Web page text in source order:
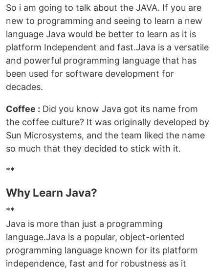
So i am going to talk about the JAVA. If you are
new to programming and seeing to learn a new
language Java would be better to learn as it is
platform Independent and fast.Java is a versatile
and powerful programming language that has
been used for software development for
decades.
Coffee : Did you know Java got its name from
the coffee culture? It was originally developed by
Sun Microsystems, and the team liked the name
so much that they decided to stick with it.
**
Why Learn Java?
**
Java is more than just a programming
language.Java is a popular, object-oriented
programming language known for its platform
independence, fast and for robustness as it